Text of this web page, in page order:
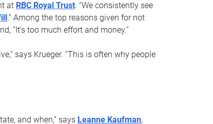
at RBC Royal Trust. “We consistently see
.” Among the top reasons given for not
“It’s too much effort and money.”
says Krueger. “This is often why people
and when,” says Leanne Kaufman,